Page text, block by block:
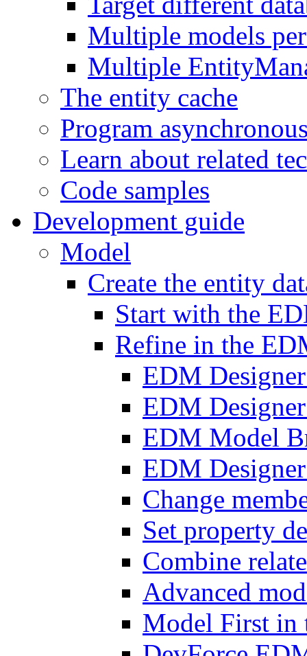
Multiple models
Multiple
The entity cache
Program
Learn about related
Code samples
Development guide
Model
Create the entity
Start with the
Refine in the
EDM
EDM
EDM Model
EDM
Change
Set property
Combine
Advanced
Model First in